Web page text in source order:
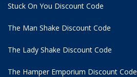
Stuck On You Discount Code
The Man Shake Discount Code
The Lady Shake Discount Code
The Hamper Emporium Discount Code